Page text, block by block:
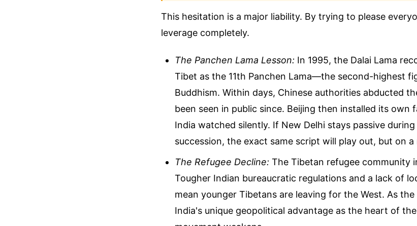
This hesitation is a major liability. By trying to please
leverage completely.
The Panchen Lama Lesson: In 1995, the Dalai Lama
Tibet as the 11th Panchen Lama—the second-highest
Buddhism. Within days, Chinese authorities abducted
been seen in public since. Beijing then installed its own
India watched silently. If New Delhi stays passive
succession, the exact same script will play out, but on a
The Refugee Decline: The Tibetan refugee community
Tougher Indian bureaucratic regulations and a lack of
mean younger Tibetans are leaving for the West. As
India's unique geopolitical advantage as the heart of